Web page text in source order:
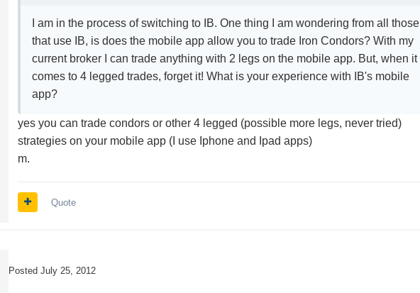
I am in the process of switching to IB. One thing I am wondering from all those
that use IB, is does the mobile app allow you to trade Iron Condors? With my
current broker I can trade anything with 2 legs on the mobile app. But, when it
comes to 4 legged trades, forget it! What is your experience with IB's mobile
app?
yes you can trade condors or other 4 legged (possible more legs, never tried)
strategies on your mobile app (I use Iphone and Ipad apps)
m.
Quote
Posted July 25, 2012